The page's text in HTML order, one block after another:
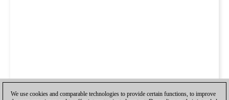
We use cookies and comparable technologies to provide certain functions, to improve